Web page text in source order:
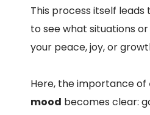
This process itself leads
to see what situations
your peace, joy, or
Here, the importance of
mood becomes clear: